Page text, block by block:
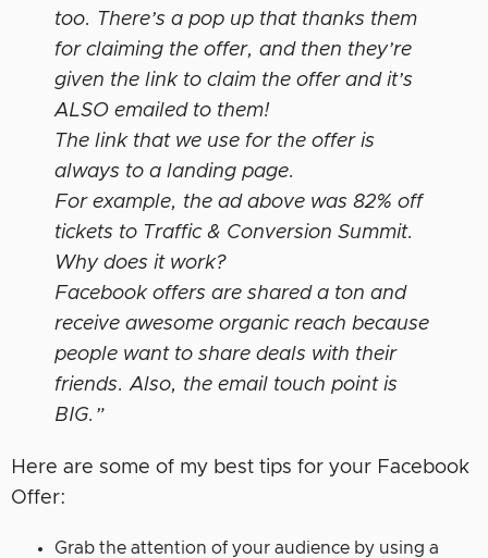
too. There’s a pop up that thanks them
for claiming the offer, and then they’re
given the link to claim the offer and it’s
ALSO emailed to them!
The link that we use for the offer is
always to a landing page.
For example, the ad above was 82% off
tickets to Traffic & Conversion Summit.
Why does it work?
Facebook offers are shared a ton and
receive awesome organic reach because
people want to share deals with their
friends. Also, the email touch point is
BIG.”
Here are some of my best tips for your Facebook
Offer:
Grab the attention of your audience by using a